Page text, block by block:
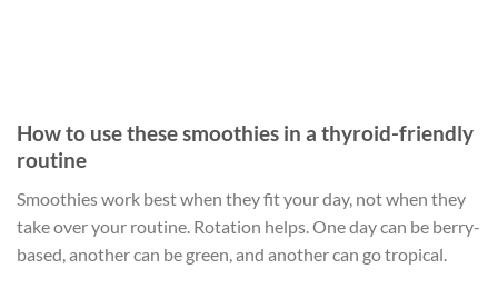
How to use these smoothies in a thyroid-friendly
routine
Smoothies work best when they fit your day, not when they
take over your routine. Rotation helps. One day can be berry-
based, another can be green, and another can go tropical.